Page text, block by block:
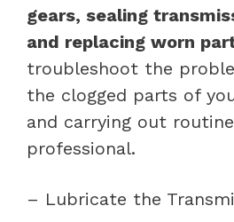
gears, sealing
and replacing worn
troubleshoot the
the clogged parts of
and carrying out
professional.
– Lubricate the